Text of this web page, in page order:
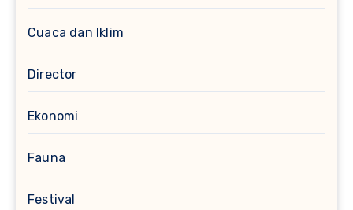
Cuaca dan Iklim
Director
Ekonomi
Fauna
Festival